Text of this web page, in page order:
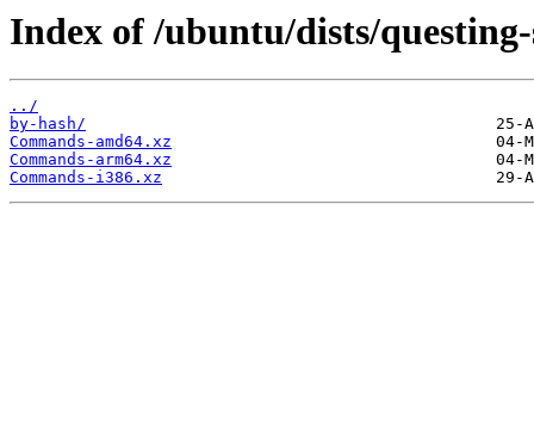
Index of /ubuntu/dists/
../
by-hash/
Commands-amd64.xz
Commands-arm64.xz
Commands-i386.xz